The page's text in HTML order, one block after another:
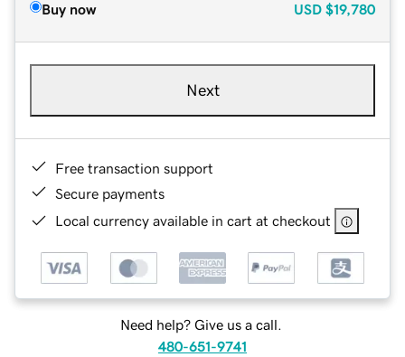
Buy now USD $19,780
Next
Free transaction support
Secure payments
Local currency available in cart at checkout
Need help? Give us a call.
480-651-9741